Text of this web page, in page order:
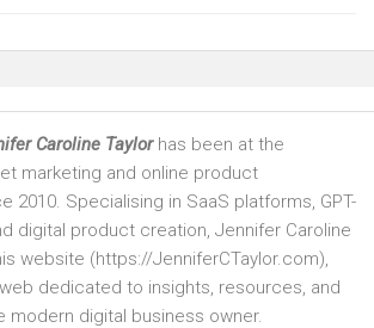
Caroline Taylorhas been at the
marketing and online product
2010. Specialising in SaaS platforms, GPT-
digital product creation, Jennifer Caroline
website (https://JenniferCTaylor.com),
dedicated to insights, resources, and
modern digital business owner.